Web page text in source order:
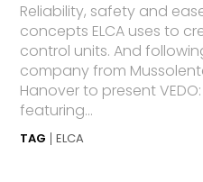
Reliability, safety and
concepts ELCA uses to
control units. And
company from
Hanover to present
featuring...
TAG ELCA